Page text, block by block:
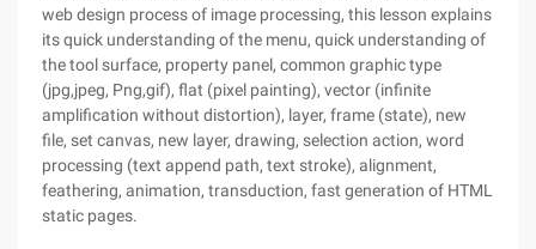
web design process of image processing, this lesson explains
its quick understanding of the menu, quick understanding of
the tool surface, property panel, common graphic type
(jpg,jpeg, Png,gif), flat (pixel painting), vector (infinite
amplification without distortion), layer, frame (state), new
file, set canvas, new layer, drawing, selection action, word
processing (text append path, text stroke), alignment,
feathering, animation, transduction, fast generation of HTML
static pages.